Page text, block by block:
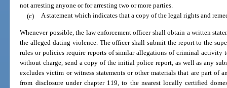
not arresting anyone or for arresting two or more parties.
(c) A statement which indicates that a copy of the legal rights and
Whenever possible, the law enforcement officer shall obtain a written
the alleged dating violence. The officer shall submit the report to the
rules or policies require reports of similar allegations of criminal activity
without charge, send a copy of the initial police report, as well as any
excludes victim or witness statements or other materials that are part of
from disclosure under chapter 119, to the nearest locally certified